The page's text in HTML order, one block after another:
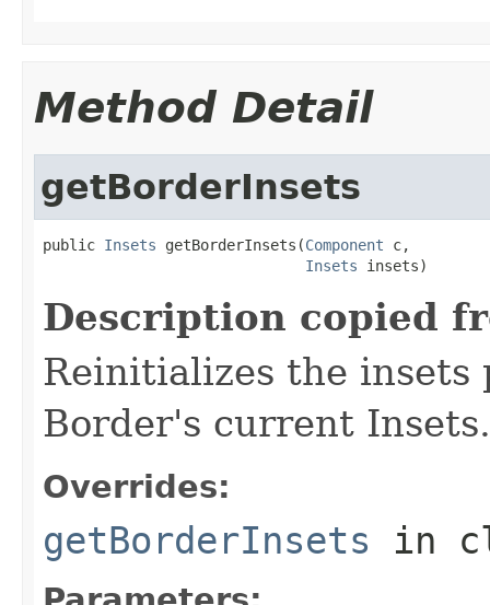
Method Detail
getBorderInsets
public Insets getBorderInsets(Component c,
Insets insets)
Description copied
Reinitializes the
Border's current Insets.
Overrides:
getBorderInsets in